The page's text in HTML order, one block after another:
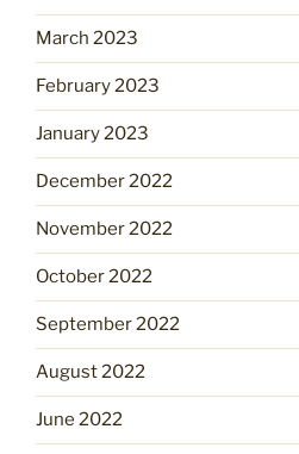
March 2023
February 2023
January 2023
December 2022
November 2022
October 2022
September 2022
August 2022
June 2022